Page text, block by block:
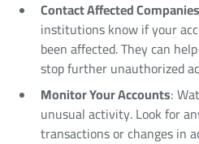
Contact Affected Companies
institutions know if your
been affected. They can
stop further unauthorized
Monitor Your Accounts:
unusual activity. Look for
transactions or changes in